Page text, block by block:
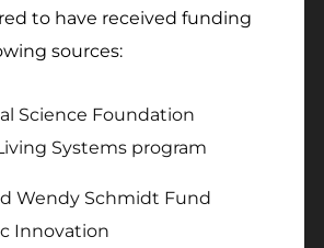
to have received funding
sources:
Science Foundation
Systems program
Wendy Schmidt Fund
Innovation